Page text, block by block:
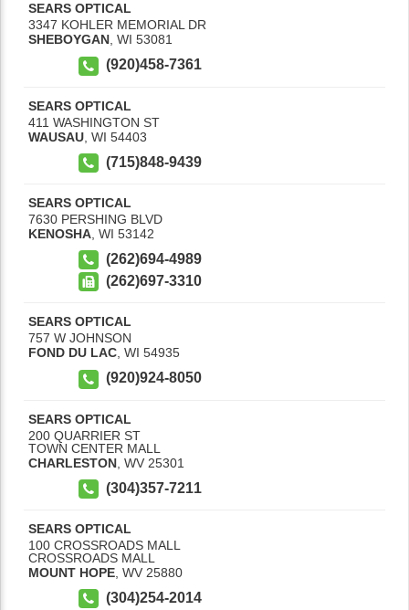
SEARS OPTICAL
3347 KOHLER MEMORIAL DR
SHEBOYGAN, WI 53081
(920)458-7361
SEARS OPTICAL
411 WASHINGTON ST
WAUSAU WI 54403
(715)848-9439
SEARS OPTICAL
7630 PERSHING BLVD
KENOSHA WI 53142
(262)694-4989
(262)697-3310
SEARS OPTICAL
757 W JOHNSON
FOND DU LAC, WI 54935
(920)924-8050
SEARS OPTICAL
200 QUARRIER ST
TOWN CENTER MALL
CHARLESTON WV 25301
(304)357-7211
SEARS OPTICAL
100 CROSSROADS MALL
CROSSROADS MALL
MOUNT HOPE WV 25880
(304)254-2014